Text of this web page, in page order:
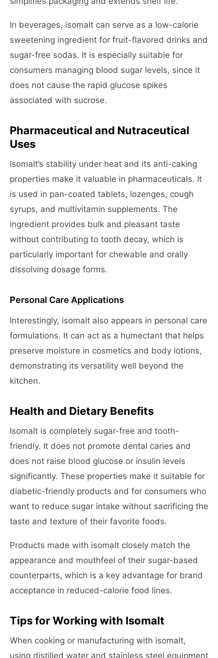
In beverages, isomalt can serve as a low-calorie
sweetening ingredient for fruit-flavored drinks and
sugar-free sodas. It is especially suitable for
consumers managing blood sugar levels, since it
does not cause the rapid glucose spikes
associated with sucrose.
Pharmaceutical and Nutraceutical
Uses
Isomalt’s stability under heat and its anti-caking
properties make it valuable in pharmaceuticals. It
is used in pan-coated tablets, lozenges, cough
syrups, and multivitamin supplements. The
ingredient provides bulk and pleasant taste
without contributing to tooth decay, which is
particularly important for chewable and orally
dissolving dosage forms.
Personal Care Applications
Interestingly, isomalt also appears in personal care
formulations. It can act as a humectant that helps
preserve moisture in cosmetics and body lotions,
demonstrating its versatility well beyond the
kitchen.
Health and Dietary Benefits
Isomalt is completely sugar-free and tooth-
friendly. It does not promote dental caries and
does not raise blood glucose or insulin levels
significantly. These properties make it suitable for
diabetic-friendly products and for consumers who
want to reduce sugar intake without sacrificing the
taste and texture of their favorite foods.
Products made with isomalt closely match the
appearance and mouthfeel of their sugar-based
counterparts, which is a key advantage for brand
acceptance in reduced-calorie food lines.
Tips for Working with Isomalt
When cooking or manufacturing with isomalt,
using distilled water and stainless steel equipment